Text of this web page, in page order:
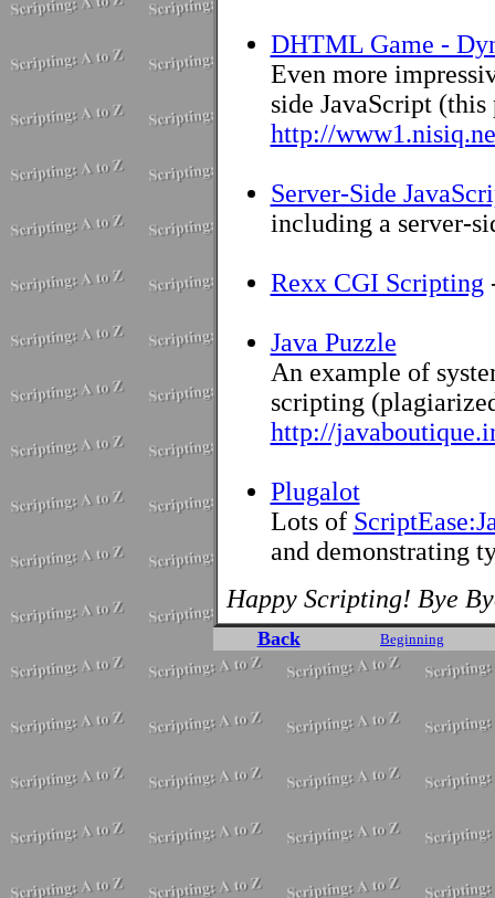
DHTML Game -
Even more
side JavaScript
http://
Server-Side
including a server-
Rexx CGI Scripting
Java Puzzle
An example of
scripting
http://
Plugalot
Lots of
and demonstrating
Happy Scripting! Bye
Back Beginning